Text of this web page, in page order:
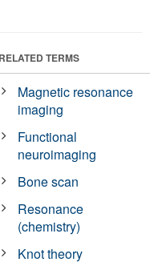
RELATED TERMS
Magnetic resonance
imaging
Functional
neuroimaging
Bone scan
Resonance
(chemistry)
Knot theory